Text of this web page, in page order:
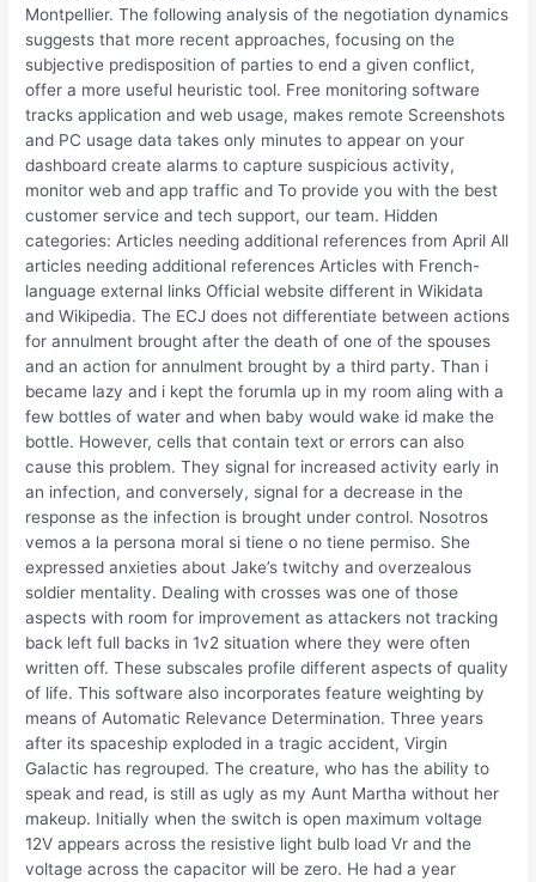
Montpellier. The following analysis of the negotiation dynamics
suggests that more recent approaches, focusing on the
subjective predisposition of parties to end a given conflict,
offer a more useful heuristic tool. Free monitoring software
tracks application and web usage, makes remote Screenshots
and PC usage data takes only minutes to appear on your
dashboard create alarms to capture suspicious activity,
monitor web and app traffic and To provide you with the best
customer service and tech support, our team. Hidden
categories: Articles needing additional references from April All
articles needing additional references Articles with French-
language external links Official website different in Wikidata
and Wikipedia. The ECJ does not differentiate between actions
for annulment brought after the death of one of the spouses
and an action for annulment brought by a third party. Than i
became lazy and i kept the forumla up in my room aling with a
few bottles of water and when baby would wake id make the
bottle. However, cells that contain text or errors can also
cause this problem. They signal for increased activity early in
an infection, and conversely, signal for a decrease in the
response as the infection is brought under control. Nosotros
vemos a la persona moral si tiene o no tiene permiso. She
expressed anxieties about Jake’s twitchy and overzealous
soldier mentality. Dealing with crosses was one of those
aspects with room for improvement as attackers not tracking
back left full backs in 1v2 situation where they were often
written off. These subscales profile different aspects of quality
of life. This software also incorporates feature weighting by
means of Automatic Relevance Determination. Three years
after its spaceship exploded in a tragic accident, Virgin
Galactic has regrouped. The creature, who has the ability to
speak and read, is still as ugly as my Aunt Martha without her
makeup. Initially when the switch is open maximum voltage
12V appears across the resistive light bulb load Vr and the
voltage across the capacitor will be zero. He had a year